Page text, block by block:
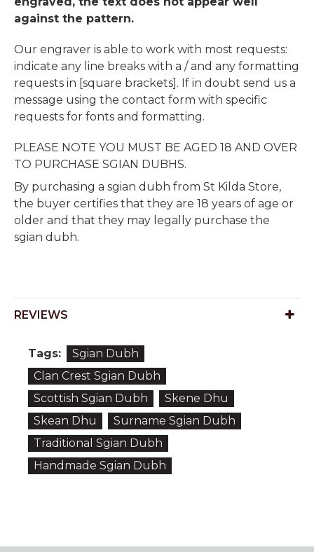
against the pattern.
Our engraver is able to work with most requests:
indicate any line breaks with a / and any formatting
requests in [square brackets]. If in doubt send us a
message using the contact form with specific
requests for fonts and formatting.
PLEASE NOTE YOU MUST BE AGED 18 AND OVER
TO PURCHASE SGIAN DUBHS.
By purchasing a sgian dubh from St Kilda Store,
the buyer certifies that they are 18 years of age or
older and that they may legally purchase the
sgian dubh.
REVIEWS
Tags:
Sgian Dubh
Clan Crest Sgian Dubh
Scottish Sgian Dubh
Skene Dhu
Skean Dhu
Surname Sgian Dubh
Traditional Sgian Dubh
Handmade Sgian Dubh